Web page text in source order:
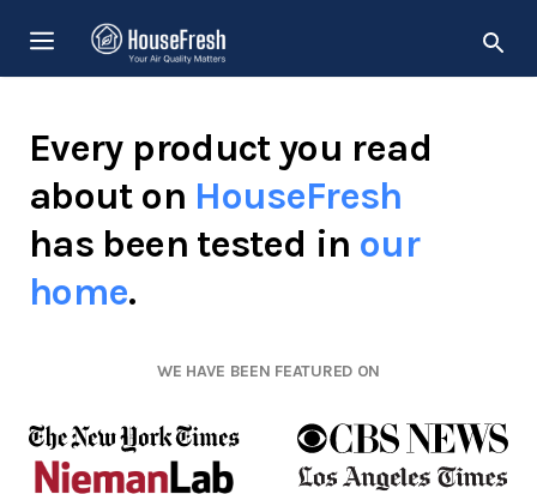
content
MENU
Every product you read
about on HouseFresh
has been tested in our
home.
WE HAVE BEEN FEATURED ON